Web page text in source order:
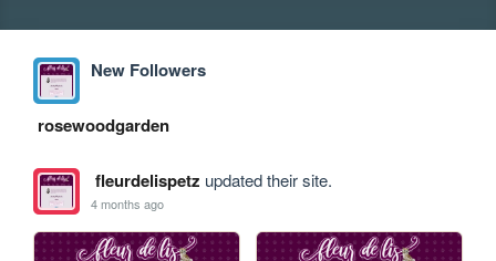
New Followers
rosewoodgarden
fleurdelispetz updated their site.
4 months ago